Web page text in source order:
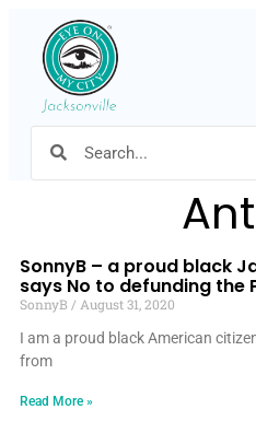
SonnyB – a proud black
says No to defunding the
SonnyB
August 31, 2020
I am a proud black American
from
Read More »